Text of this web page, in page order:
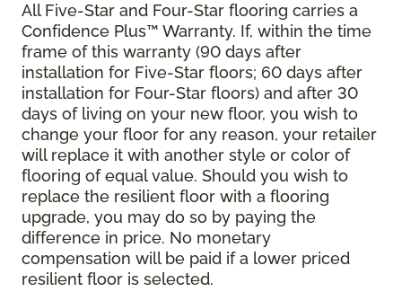
All Five-Star and Four-Star flooring carries a
Confidence Plus™ Warranty. If, within the time
frame of this warranty (90 days after
installation for Five-Star floors; 60 days after
installation for Four-Star floors) and after 30
days of living on your new floor, you wish to
change your floor for any reason, your retailer
will replace it with another style or color of
flooring of equal value. Should you wish to
replace the resilient floor with a flooring
upgrade, you may do so by paying the
difference in price. No monetary
compensation will be paid if a lower priced
resilient floor is selected.